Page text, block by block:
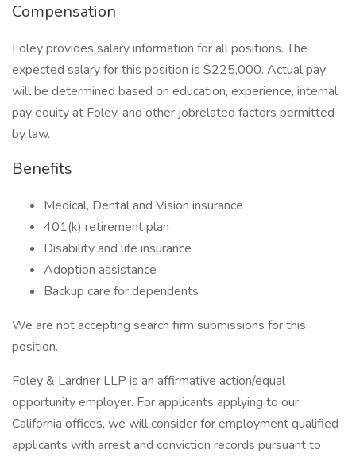
Compensation
Foley provides salary information for all positions. The
expected salary for this position is $225,000. Actual pay
will be determined based on education, experience, internal
pay equity at Foley, and other jobrelated factors permitted
by law.
Benefits
Medical, Dental and Vision insurance
401(k) retirement plan
Disability and life insurance
Adoption assistance
Backup care for dependents
We are not accepting search firm submissions for this
position.
Foley & Lardner LLP is an affirmative action/equal
opportunity employer. For applicants applying to our
California offices, we will consider for employment qualified
applicants with arrest and conviction records pursuant to